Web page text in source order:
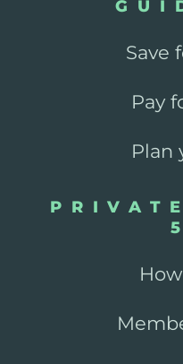
Save
Pay
Plan